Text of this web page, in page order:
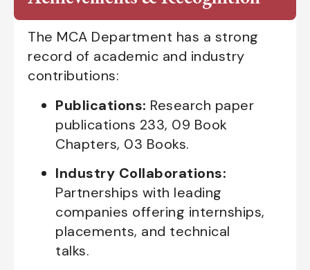
The MCA Department has a strong
record of academic and industry
contributions:
Publications: Research paper
publications 233, 09 Book
Chapters, 03 Books.
Industry Collaborations:
Partnerships with leading
companies offering internships,
placements, and technical
talks.